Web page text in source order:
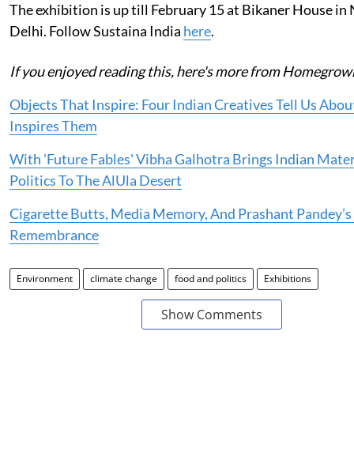
The exhibition is up till February 15 at Bikaner House in
Delhi. Follow Sustaina India here.
If you enjoyed reading this, here's more from
Objects That Inspire: Four Indian Creatives Tell Us
Inspires Them
With 'Future Fables' Vibha Galhotra Brings Indian
Politics To The AlUla Desert
Cigarette Butts, Media Memory, And Prashant
Remembrance
Environment climate change food and politics Exhibitions
Show Comments